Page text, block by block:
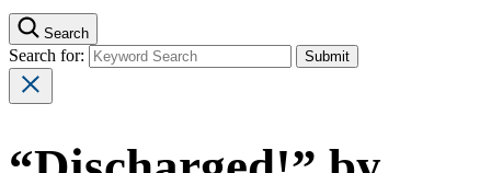
Search
Search for: